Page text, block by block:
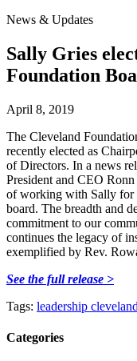
News & Updates
Sally Gries
Foundation
April 8, 2019
The Cleveland
recently elected as
of Directors. In a news
President and CEO
of working with Sally for
board. The breadth and
commitment to our
continues the legacy of
exemplified by Rev.
See the full release >
Tags: leadership cleveland
Categories